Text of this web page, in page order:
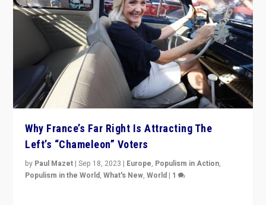
Why France’s Far Right Is Attracting The
Left’s “Chameleon” Voters
by Paul Mazet |Sep 18, 2023 | Europe, Populism in Action,
Populism in the World,What's New,World | 1